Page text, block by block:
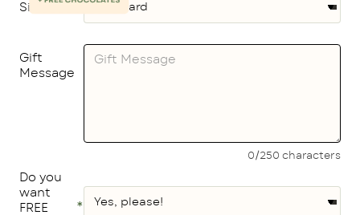
Size
Gift
Message
0/250 characters
Do you
want
FREE